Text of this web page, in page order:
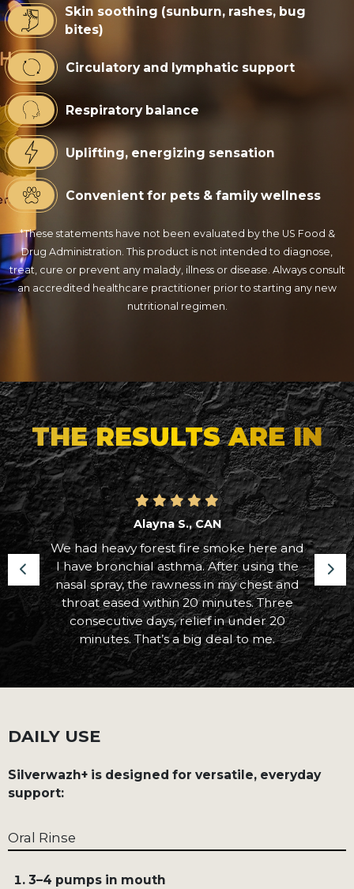
Skin soothing (sunburn, rashes, bug
bites)
Circulatory and lymphatic support
Respiratory balance
Uplifting, energizing sensation
Convenient for pets & family wellness
*These statements have not been evaluated by the US Food &
Drug Administration. This product is not intended to diagnose,
treat, cure or prevent any malady, illness or disease. Always consult
an accredited healthcare practitioner prior to starting any new
nutritional regimen.
THE RESULTS ARE IN
Alayna S., CAN
We had heavy forest fire smoke here and
I have bronchial asthma. After using the
nasal spray, the rawness in my chest and
throat eased within 20 minutes. Three
consecutive days, relief in under 20
minutes. That’s a big deal to me.
DAILY USE
Silverwazh+ is designed for versatile, everyday
support:
Oral Rinse
3–4 pumps in mouth